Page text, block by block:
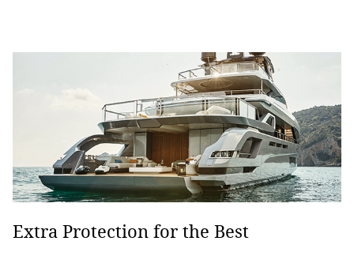
Extra Protection for the Best